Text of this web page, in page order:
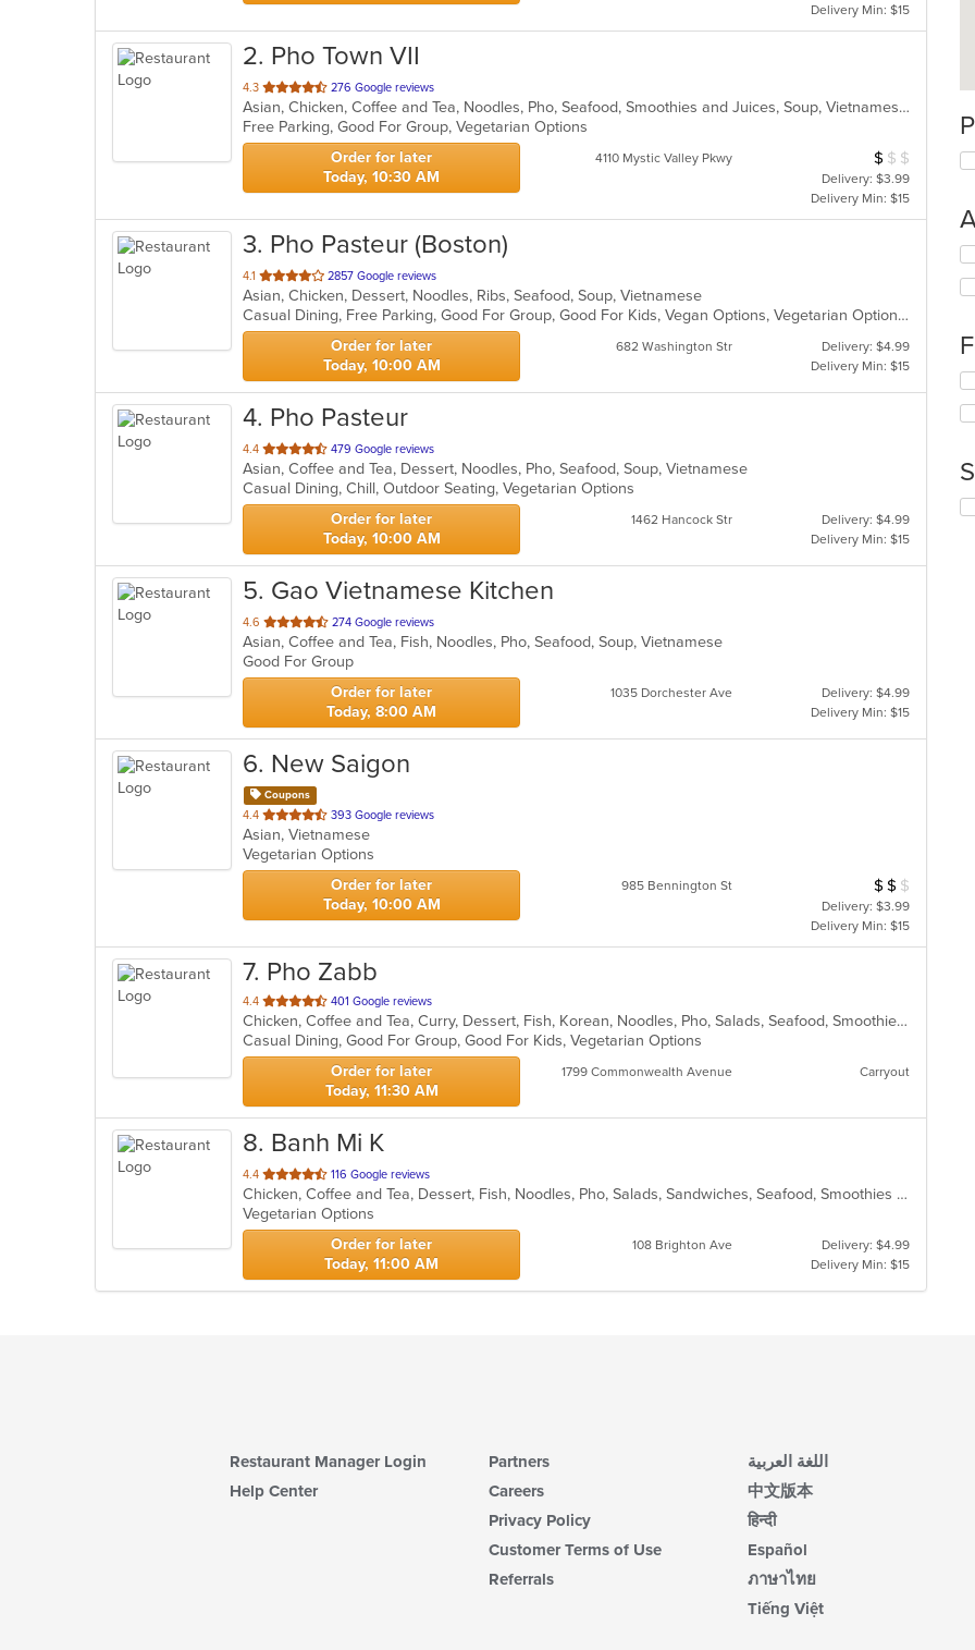
Delivery Min: $15
2. Pho Town VII
4.3 out
of
5
stars.
276 Google reviews
Asian, Chicken, Coffee and Tea, Noodles, Pho, Seafood, Smoothies and Juices, Soup, Vietnamese
Free Parking, Good For Group, Vegetarian Options
Order for later
Today, 10:30 AM
4110 Mystic Valley Pkwy Average Item
$ $ $
Delivery: $3.99
Delivery Min: $15
3. Pho Pasteur (Boston)
4.1 out
of
5
stars.
2857 Google reviews
Asian, Chicken, Dessert, Noodles, Ribs, Seafood, Soup, Vietnamese
Casual Dining, Free Parking, Good For Group, Good For Kids, Vegan Options, Vegetarian Options
Order for later
Today, 10:00 AM
682 Washington Str
Delivery: $4.99
Delivery Min: $15
4. Pho Pasteur
4.4 out
of
5
stars.
479 Google reviews
Asian, Coffee and Tea, Dessert, Noodles, Pho, Seafood, Soup, Vietnamese
Casual Dining, Chill, Outdoor Seating, Vegetarian Options
Order for later
Today, 10:00 AM
1462 Hancock Str
Delivery: $4.99
Delivery Min: $15
5. Gao Vietnamese Kitchen
4.6 out
of
5
stars.
274 Google reviews
Asian, Coffee and Tea, Fish, Noodles, Pho, Seafood, Soup, Vietnamese
Good For Group
Order for later
Today, 8:00 AM
1035 Dorchester Ave
Delivery: $4.99
Delivery Min: $15
6. New Saigon
Coupons
4.4 out
of
5
stars.
393 Google reviews
Asian, Vietnamese
Vegetarian Options
Order for later
Today, 10:00 AM
985 Bennington St Average Item
$ $ $
Delivery: $3.99
Delivery Min: $15
7. Pho Zabb
4.4 out
of
5
stars.
401 Google reviews
Chicken, Coffee and Tea, Curry, Dessert, Fish, Korean, Noodles, Pho, Salads, Seafood, Smoothies and Juices, Soup, Thai, Vegetarian, Vietnamese, Wings
Casual Dining, Good For Group, Good For Kids, Vegetarian Options
Order for later
Today, 11:30 AM
1799 Commonwealth Avenue Carryout
8. Banh Mi K
4.4 out
of
5
stars.
116 Google reviews
Chicken, Coffee and Tea, Dessert, Fish, Noodles, Pho, Salads, Sandwiches, Seafood, Smoothies and Juices, Vietnamese
Vegetarian Options
Order for later
Today, 11:00 AM
108 Brighton Ave
Delivery: $4.99
Delivery Min: $15
in
Restaurant Manager Login
Help Center
Partners
Careers
Privacy Policy
Customer Terms of Use
Referrals
اللغة العربية
中文版本
हिन्दी
Español
ภาษาไทย
Tiếng Việt